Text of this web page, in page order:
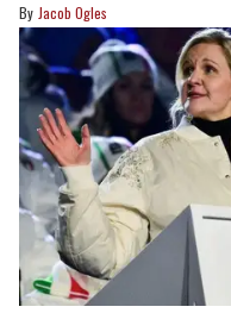
Jacob Ogles